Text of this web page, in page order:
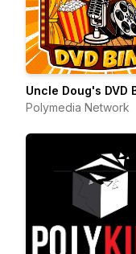
Uncle Doug's DVD
Polymedia Network